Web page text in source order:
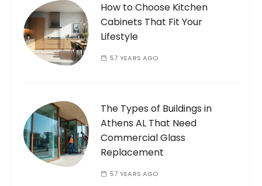
How to Choose Kitchen
Cabinets That Fit Your
Lifestyle
57 YEARS AGO
The Types of Buildings in
Athens AL That Need
Commercial Glass
Replacement
57 YEARS AGO